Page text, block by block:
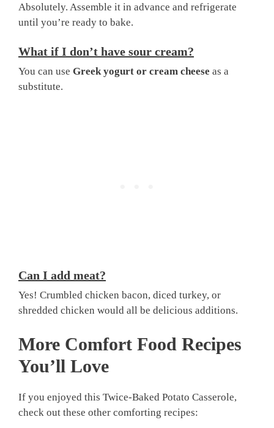
Absolutely. Assemble it in advance and refrigerate
until you’re ready to bake.
What if I don’t have sour cream?
You can use Greek yogurt or cream cheese as a
substitute.
Can I add meat?
Yes! Crumbled chicken bacon, diced turkey, or
shredded chicken would all be delicious additions.
More Comfort Food Recipes
You’ll Love
If you enjoyed this Twice-Baked Potato Casserole,
check out these other comforting recipes: